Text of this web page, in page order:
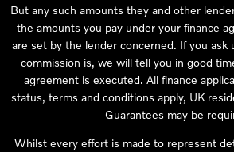
But any such amounts they and other
the amounts you pay under your finance
are set by the lender concerned. If you ask
commission is, we will tell you in good
agreement is executed. All finance
status, terms and conditions apply, UK
Guarantees may be
Whilst every effort is made to represent